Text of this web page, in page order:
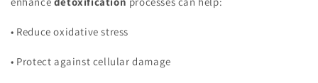
• Reduce oxidative stress
• Protect against cellular damage